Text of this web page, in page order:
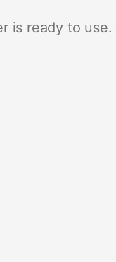
is ready to use.